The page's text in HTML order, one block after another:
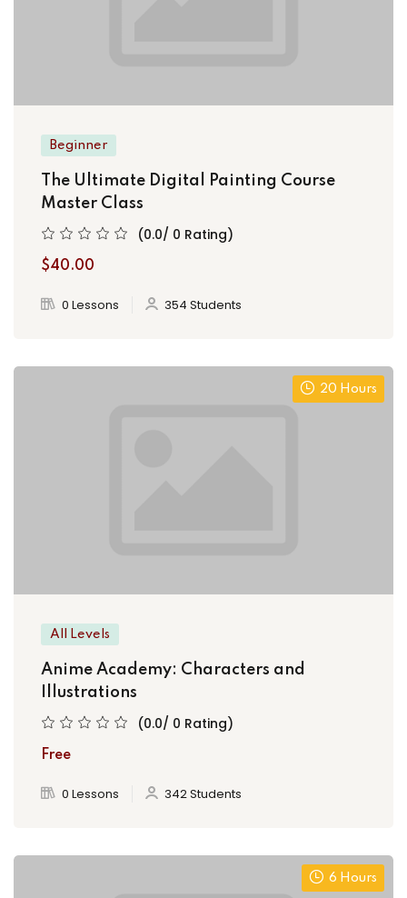
Beginner
The Ultimate Digital Painting Course
Master Class
(0.0/ 0 Rating)
$40.00
0 Lessons 354 Students
20 Hours
All Levels
Anime Academy: Characters and
Illustrations
(0.0/ 0 Rating)
Free
0 Lessons 342 Students
6 Hours